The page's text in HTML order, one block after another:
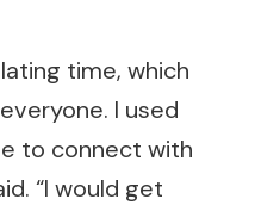
time, which
I used
to connect with
“I would get